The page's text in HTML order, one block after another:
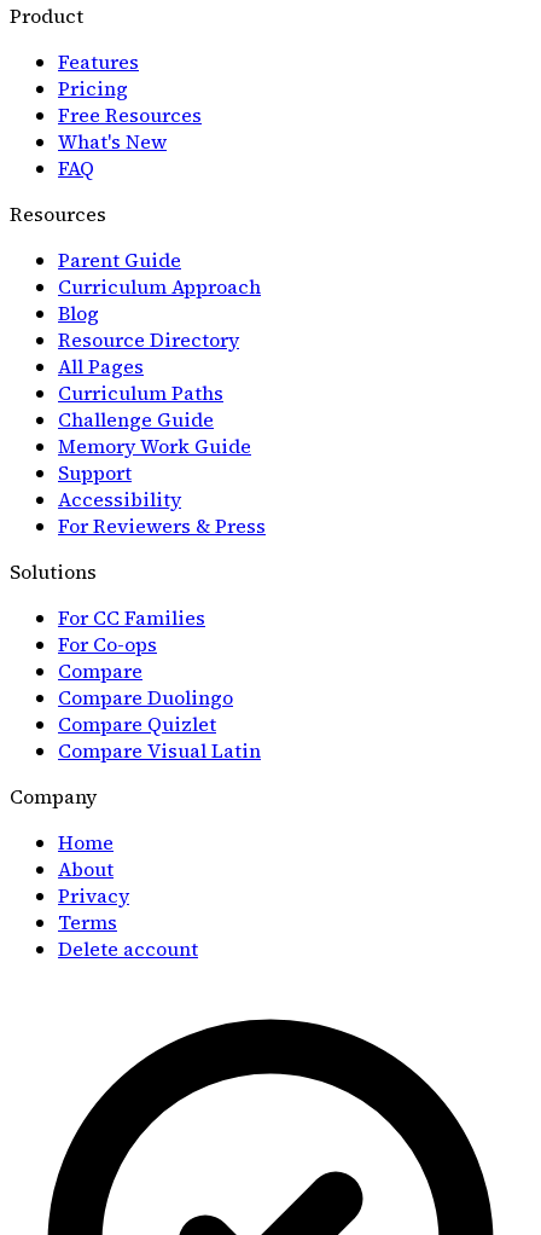
Product
Features
Pricing
Free Resources
What's New
FAQ
Resources
Parent Guide
Curriculum Approach
Blog
Resource Directory
All Pages
Curriculum Paths
Challenge Guide
Memory Work Guide
Support
Accessibility
For Reviewers & Press
Solutions
For CC Families
For Co-ops
Compare
Compare Duolingo
Compare Quizlet
Compare Visual Latin
Company
Home
About
Privacy
Terms
Delete account